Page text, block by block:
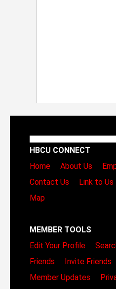
HBCU CONNECT
Home
About Us
Contact Us
Link to Us
Map
MEMBER TOOLS
Edit Your Profile
Friends
Invite Friends
Member Updates